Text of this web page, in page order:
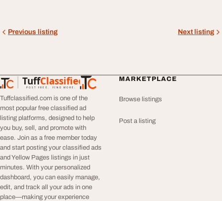
Previous listing Next listing
TuffClassified
POST FREE. FIND MORE.
TuffClassified
Tuffclassified.com is one of the
most popular free classified ad
listing platforms, designed to help
you buy, sell, and promote with
ease. Join as a free member today
and start posting your classified ads
and Yellow Pages listings in just
minutes. With your personalized
dashboard, you can easily manage,
edit, and track all your ads in one
place—making your experience
MARKETPLACE
Browse listings
Post a listing